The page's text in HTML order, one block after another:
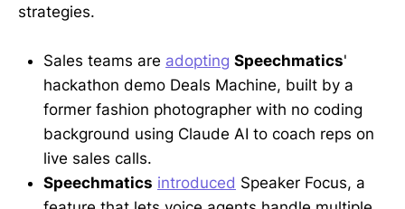
strategies.
Sales teams are adopting Speechmatics'
hackathon demo Deals Machine, built by a
former fashion photographer with no coding
background using Claude AI to coach reps on
live sales calls.
Speechmatics introduced Speaker Focus, a